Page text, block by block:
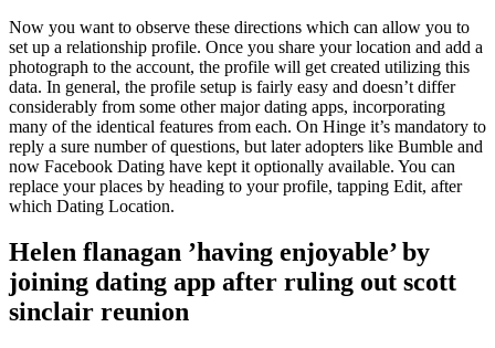
Now you want to observe these directions which can allow you to
set up a relationship profile. Once you share your location and add a
photograph to the account, the profile will get created utilizing this
data. In general, the profile setup is fairly easy and doesn’t differ
considerably from some other major dating apps, incorporating
many of the identical features from each. On Hinge it’s mandatory to
reply a sure number of questions, but later adopters like Bumble and
now Facebook Dating have kept it optionally available. You can
replace your places by heading to your profile, tapping Edit, after
which Dating Location.
Helen flanagan ’having enjoyable’ by
joining dating app after ruling out scott
sinclair reunion